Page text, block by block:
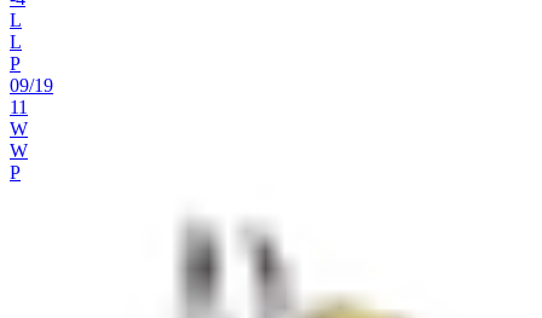
L
L
P
09/19
11
W
W
P